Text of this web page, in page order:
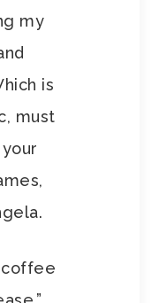
my
is
must
coffee